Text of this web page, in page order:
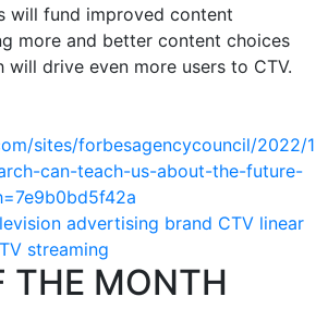
will fund improved content
more and better content choices
will drive even more users to CTV.
sites/forbesagencycouncil/2022/
can-teach-us-about-the-future-
advertising brand CTV linear
streaming
THE MONTH